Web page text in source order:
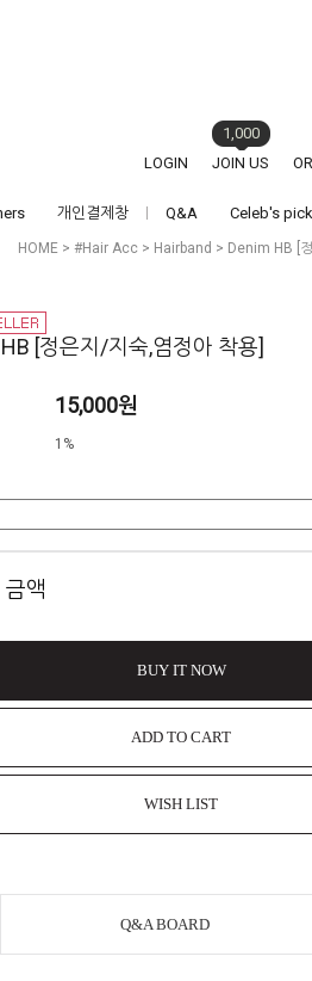
LOGIN JOIN US
1,000
개인결제창 Q&A Celeb's pick
HOME > #Hair Acc > Hairband > Denim HB [
[정은지/지숙,염정아 착용]
15,000원
1%
금액
BUY IT NOW
ADD TO CART
WISH LIST
Q&A BOARD